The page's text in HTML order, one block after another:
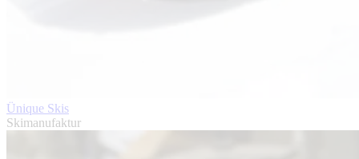
Ünique Skis
Skimanufaktur